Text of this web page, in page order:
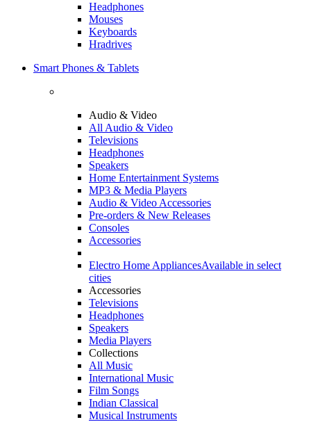
Headphones
Mouses
Keyboards
Hradrives
Smart Phones & Tablets
Audio & Video
All Audio & Video
Televisions
Headphones
Speakers
Home Entertainment Systems
MP3 & Media Players
Audio & Video Accessories
Pre-orders & New Releases
Consoles
Accessories
Electro Home AppliancesAvailable in select
cities
Accessories
Televisions
Headphones
Speakers
Media Players
Collections
All Music
International Music
Film Songs
Indian Classical
Musical Instruments